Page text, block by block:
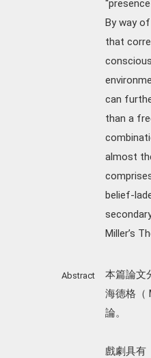
By way
that
can
than a
almost
belief-
Miller’s
Abstract
本篇論文
海德格（
論。
戲劇具有